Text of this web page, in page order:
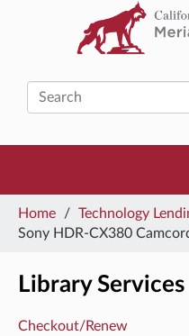
You
are
Home / Technology
Sony HDR-CX380
Library Services
Checkout/Renew